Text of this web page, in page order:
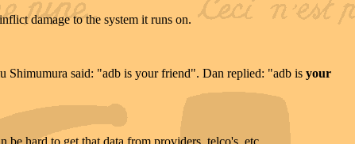
damage to the system it runs on.
Shimumura said: "adb is your friend". Dan replied: "adb is your